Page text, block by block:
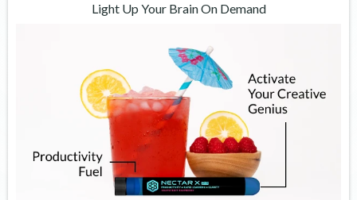
Light Up Your Brain On Demand